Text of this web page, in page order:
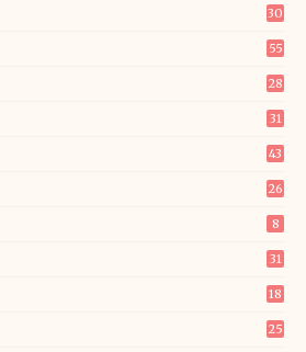
30
55
28
31
43
26
8
31
18
25